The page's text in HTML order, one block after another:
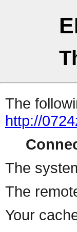
The
http://
The
The
Your